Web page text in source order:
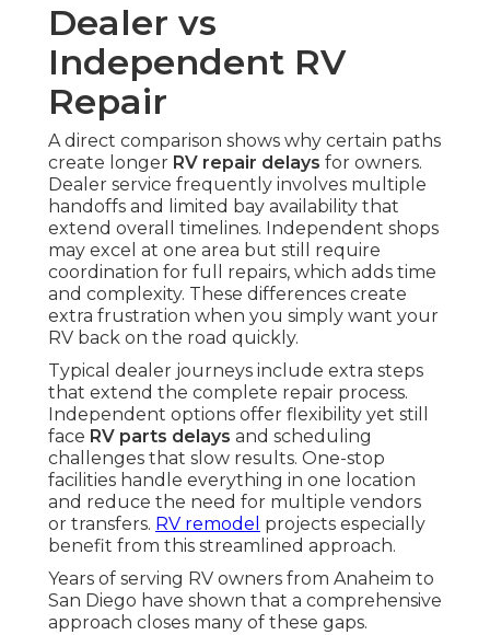
Dealer vs
Independent RV
Repair
A direct comparison shows why certain paths
create longer RV repair delays for owners.
Dealer service frequently involves multiple
handoffs and limited bay availability that
extend overall timelines. Independent shops
may excel at one area but still require
coordination for full repairs, which adds time
and complexity. These differences create
extra frustration when you simply want your
RV back on the road quickly.
Typical dealer journeys include extra steps
that extend the complete repair process.
Independent options offer flexibility yet still
face RV parts delays and scheduling
challenges that slow results. One-stop
facilities handle everything in one location
and reduce the need for multiple vendors
or transfers. RV remodel projects especially
benefit from this streamlined approach.
Years of serving RV owners from Anaheim to
San Diego have shown that a comprehensive
approach closes many of these gaps.